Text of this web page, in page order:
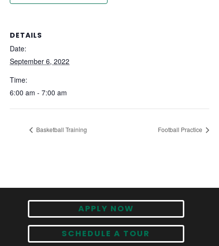
DETAILS
Date:
September 6, 2022
Time:
6:00 am - 7:00 am
Basketball Training Football Practice
APPLY NOW
SCHEDULE A TOUR